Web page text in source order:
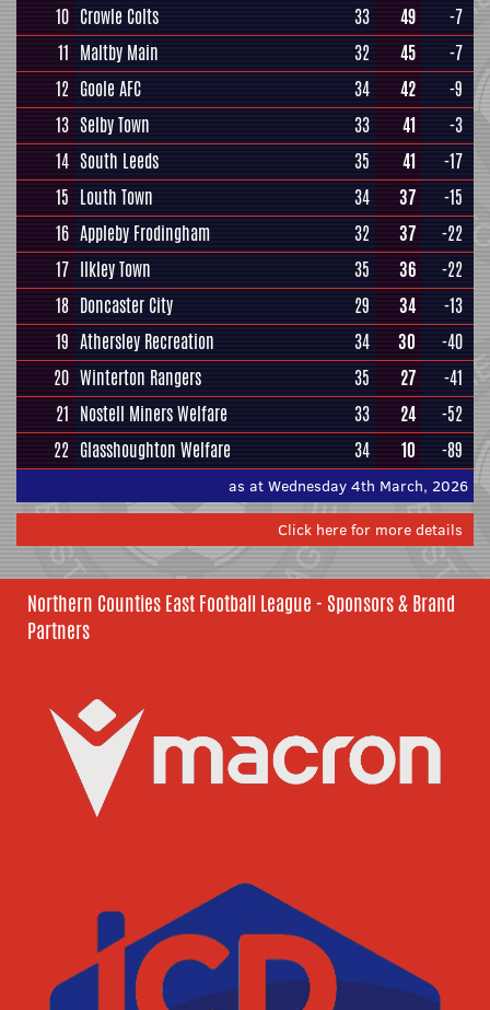
10 Crowle Colts 33 49
-7
11 Maltby Main 32 45
-7
12 Goole AFC 34 42
-9
13 Selby Town 33 41
-3
14 South Leeds 35 41
-17
15 Louth Town 34 37
-15
16 Appleby Frodingham 32 37
-22
17 Ilkley Town 35 36
-22
18 Doncaster City 29 34
-13
19 Athersley Recreation 34 30
-40
20 Winterton Rangers 35 27
-41
21 Nostell Miners Welfare 33 24
-52
22 Glasshoughton Welfare 34 10 -89
as at Wednesday 4th March, 2026
Click here for more details
Northern Counties East Football League - Sponsors & Brand
Partners